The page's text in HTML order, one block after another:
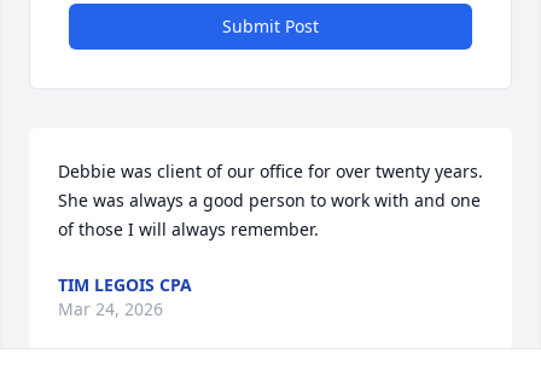
Submit Post
Debbie was client of our office for over twenty years.
She was always a good person to work with and one
of those I will always remember.
TIM LEGOIS CPA
Mar 24, 2026